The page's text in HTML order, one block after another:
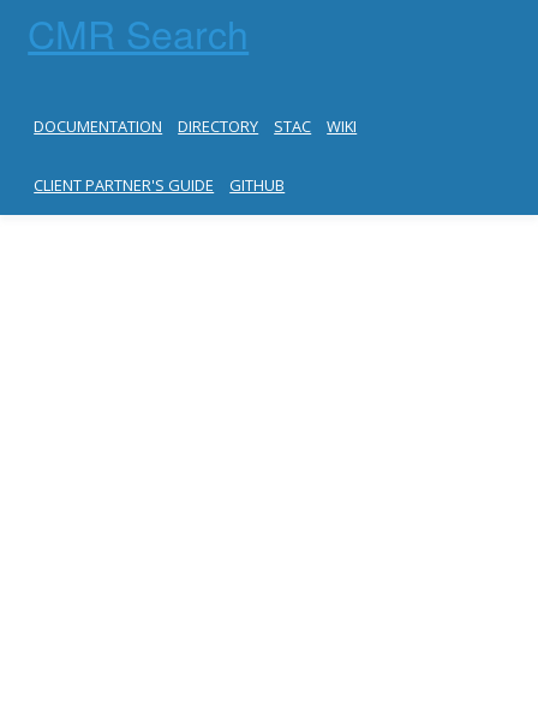
CMR Search
DOCUMENTATION DIRECTORY STAC WIKI
CLIENT PARTNER'S GUIDE GITHUB